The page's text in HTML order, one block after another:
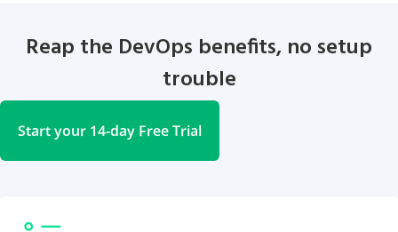
Reap the DevOps benefits, no setup
trouble
Start your 14-day Free Trial